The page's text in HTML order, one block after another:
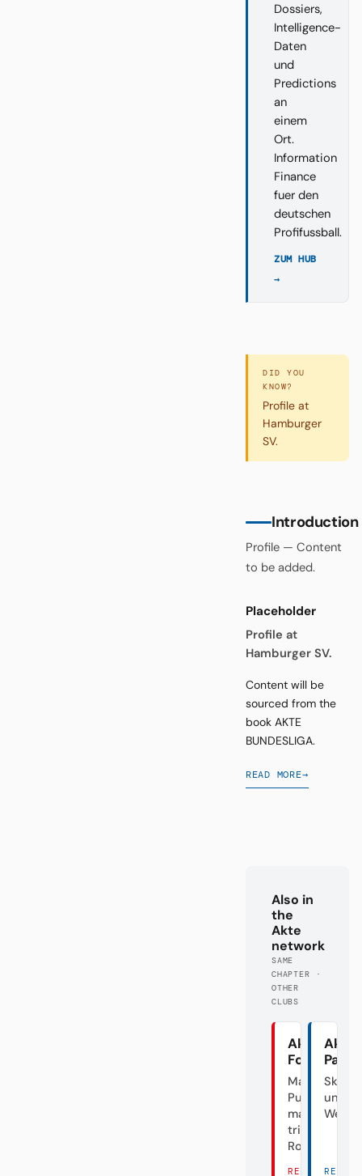
Dossiers,
Intelligence-
Daten
und
Predictions
an
einem
Ort.
Information
Finance
fuer den
deutschen
Profifussball.
ZUM HUB
→
DID YOU
KNOW?
Profile at
Hamburger
SV.
Introduction
Profile — Content
to be added.
Placeholder
Profile at
Hamburger SV.
Content will be
sourced from the
book AKTE
BUNDESLIGA.
READ MORE→
Also in
the
Akte
network
SAME
CHAPTER ·
OTHER
CLUBS
Akte
Fortuna
Mal
Punk,
mal
triste
Rose
READ
Akte
unter
READ